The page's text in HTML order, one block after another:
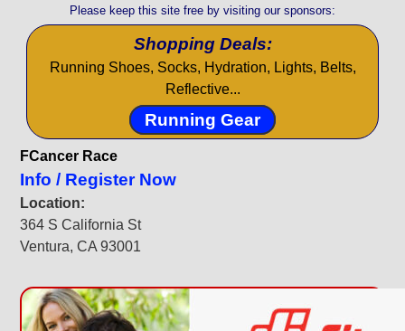
Please keep this site free by visiting our sponsors:
Shopping Deals:
Running Shoes, Socks, Hydration, Lights, Belts,
Reflective...
Running Gear
FCancer Race
Info / Register Now
Location:
364 S California St
Ventura, CA 93001